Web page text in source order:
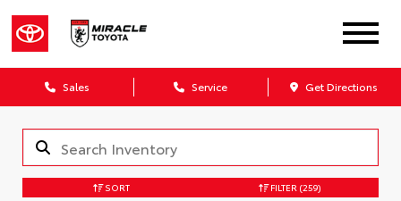
Sales Service Get Directions
SORT FILTER (259)